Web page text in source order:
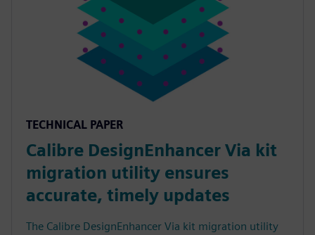
TECHNICAL PAPER
Calibre DesignEnhancer Via kit
migration utility ensures
accurate, timely updates
The Calibre DesignEnhancer Via kit migration utility